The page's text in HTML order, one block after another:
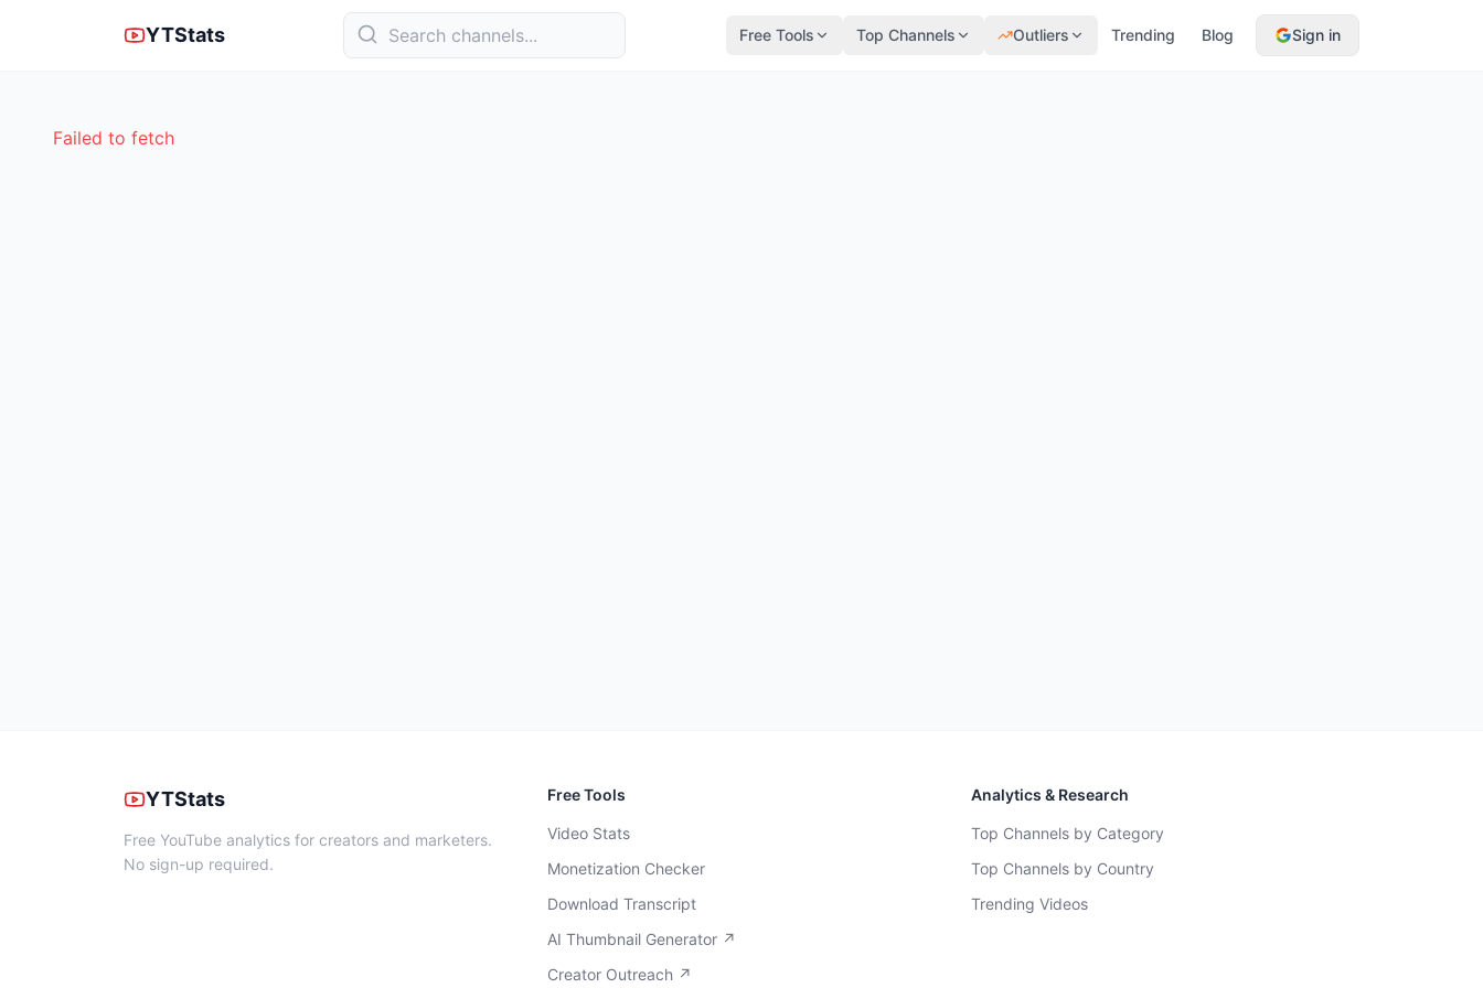
YTStats Free Tools Top Channels Outliers Trending Blog Sign in
Failed to fetch
YTStats
Free YouTube analytics for creators and marketers.
No sign-up required.
Free Tools
Video Stats
Monetization Checker
Download Transcript
AI Thumbnail Generator ↗
Creator Outreach ↗
Analytics & Research
Top Channels by Category
Top Channels by Country
Trending Videos